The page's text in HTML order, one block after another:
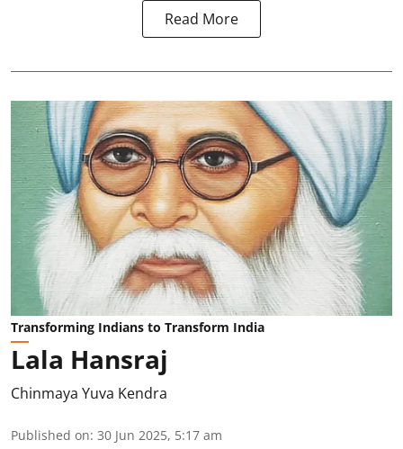
Read More
Transforming Indians to Transform India
Lala Hansraj
Chinmaya Yuva Kendra
Published on: 30 Jun 2025, 5:17 am